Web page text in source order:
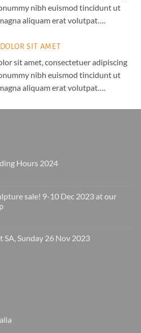
nibh euismod tincidunt ut
aliquam erat volutpat….
SIT AMET
sit amet, consectetuer adipiscing
nibh euismod tincidunt ut
aliquam erat volutpat….
Hours 2024
sale! 9-10 Dec 2023 at our
SA, Sunday 26 Nov 2023